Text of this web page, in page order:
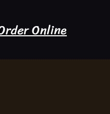
Online